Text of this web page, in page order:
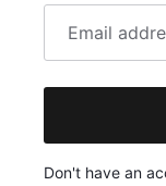
Email
Don't have an